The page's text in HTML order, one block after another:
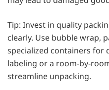
Tip: Invest in quality
clearly. Use bubble wrap,
specialized containers for
labeling or a room-by-
streamline unpacking.